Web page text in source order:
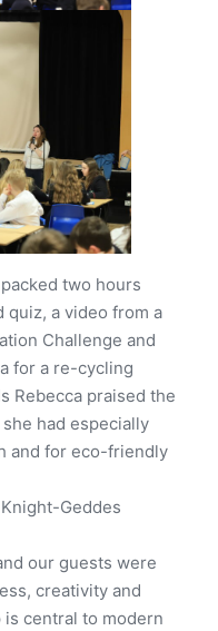
two hours
quiz, a video from a
Challenge and
for a re-cycling
Rebecca praised the
had especially
and for eco-friendly
Geddes
our guests were
creativity and
central to modern